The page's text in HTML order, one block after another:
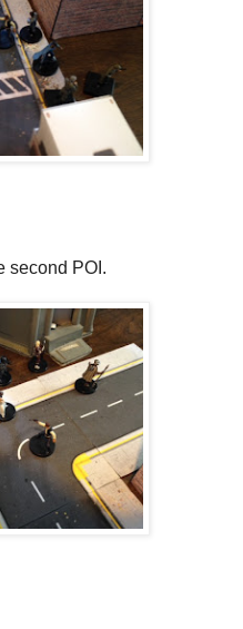
second POI.